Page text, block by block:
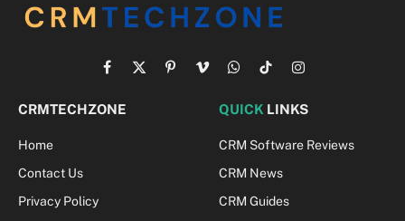
Facebook
X
PinterestVimeoWhatsApp
TikTokInstagram
CRMTECHZONE
Home
Contact Us
Privacy Policy
QUICK LINKS
CRM Software Reviews
CRM News
CRM Guides